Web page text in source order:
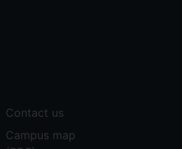
Contact us
Campus map